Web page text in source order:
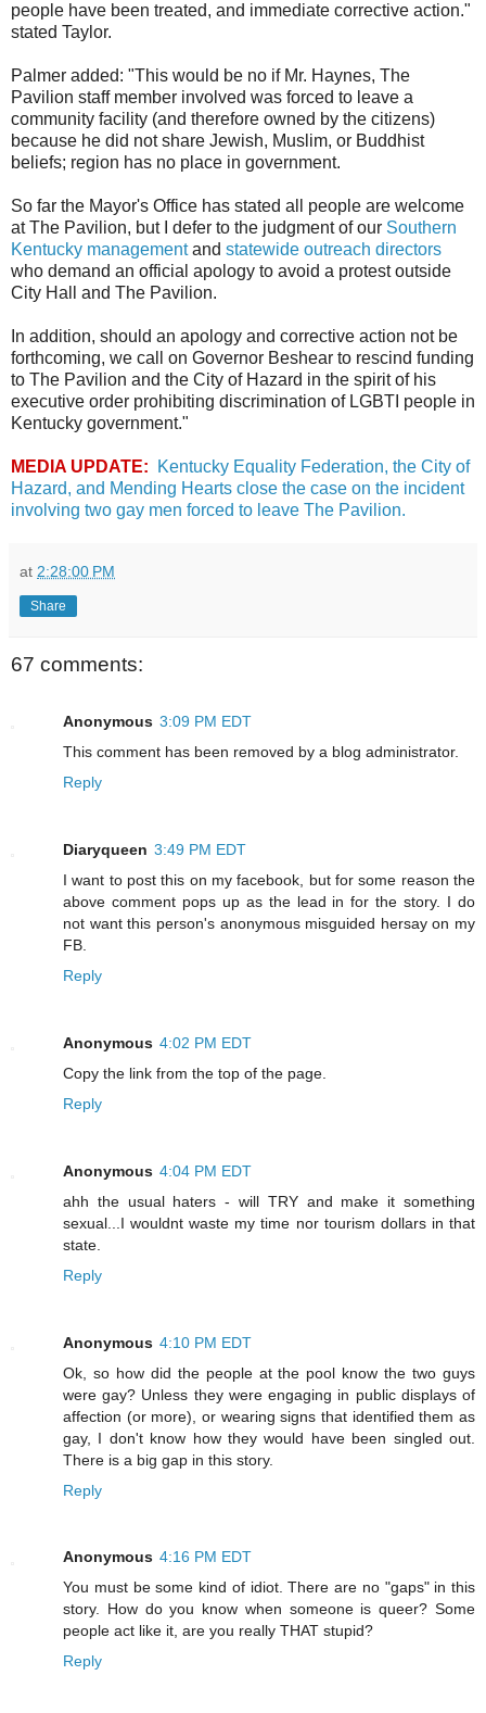
people have been treated, and immediate corrective action."
stated Taylor.
Palmer added: "This would be no if Mr. Haynes, The
Pavilion staff member involved was forced to leave a
community facility (and therefore owned by the citizens)
because he did not share Jewish, Muslim, or Buddhist
beliefs; region has no place in government.
So far the Mayor's Office has stated all people are welcome
at The Pavilion, but I defer to the judgment of our Southern
Kentucky managementand statewide outreach directors
who demand an official apology to avoid a protest outside
City Hall and The Pavilion.
In addition, should an apology and corrective action not be
forthcoming, we call on Governor Beshear to rescind funding
to The Pavilion and the City of Hazard in the spirit of his
executive order prohibiting discrimination of LGBTI people in
Kentucky government."
MEDIA UPDATE:
Kentucky Equality Federation, the City of
Hazard, and Mending Hearts close the case on the incident
involving two gay men forced to leave The Pavilion.
at 2:28:00 PM
Share
67 comments:
Anonymous 3:09 PM EDT
This comment has been removed by a blog administrator.
Reply
Diaryqueen 3:49 PM EDT
I want to post this on my facebook, but for some reason the
above comment pops up as the lead in for the story. I do
not want this person's anonymous misguided hersay on my
FB.
Reply
Anonymous 4:02 PM EDT
Copy the link from the top of the page.
Reply
Anonymous 4:04 PM EDT
ahh the usual haters - will TRY and make it something
sexual...I wouldnt waste my time nor tourism dollars in that
state.
Reply
Anonymous 4:10 PM EDT
Ok, so how did the people at the pool know the two guys
were gay? Unless they were engaging in public displays of
affection (or more), or wearing signs that identified them as
gay, I don't know how they would have been singled out.
There is a big gap in this story.
Reply
Anonymous 4:16 PM EDT
You must be some kind of idiot. There are no "gaps" in this
story. How do you know when someone is queer? Some
people act like it, are you really THAT stupid?
Reply